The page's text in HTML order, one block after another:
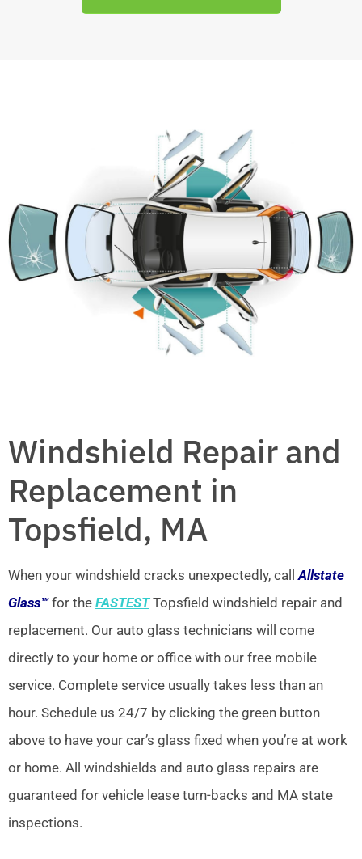
Windshield Repair and
Replacement in
Topsfield, MA
When your windshield cracks unexpectedly, callAllstate
Glass™for the FASTESTTopsfield windshield repair and
replacement. Our auto glass technicians will come
directly to your home or office with our free mobile
service. Complete service usually takes less than an
hour. Schedule us 24/7 by clicking the green button
above to have your car’s glass fixed when you’re at work
or home. All windshields and auto glass repairs are
guaranteed for vehicle lease turn-backs and MA state
inspections.